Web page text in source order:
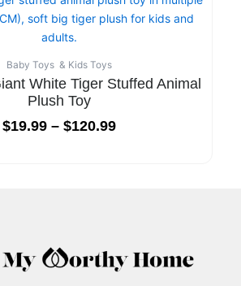
Baby Toys & Kids Toys
White Tiger Stuffed Animal
Plush Toy
$19.99 – $120.99